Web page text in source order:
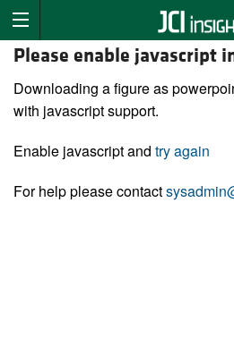
Please enable javascript
Downloading a figure as
with javascript support.
Enable javascript and try again
For help please contact